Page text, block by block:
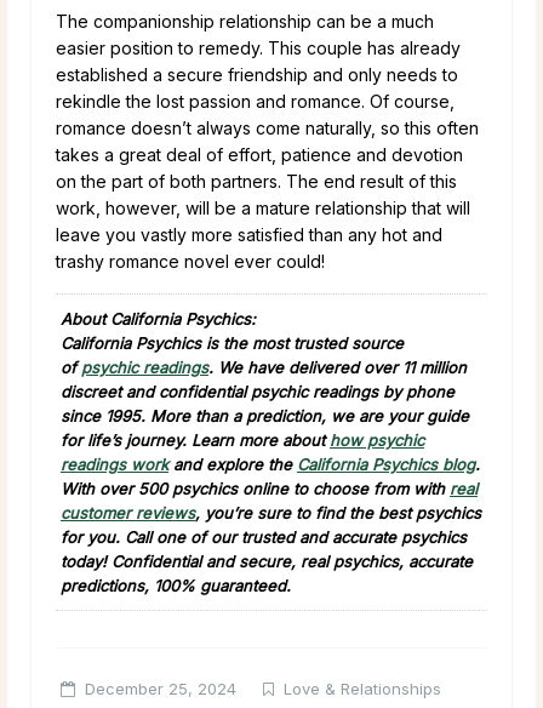
The companionship relationship can be a much
easier position to remedy. This couple has already
established a secure friendship and only needs to
rekindle the lost passion and romance. Of course,
romance doesn’t always come naturally, so this often
takes a great deal of effort, patience and devotion
on the part of both partners. The end result of this
work, however, will be a mature relationship that will
leave you vastly more satisfied than any hot and
trashy romance novel ever could!
About California Psychics:
California Psychics is the most trusted source
ofpsychic readings. We have delivered over 11 million
discreet and confidential psychic readings by phone
since 1995. More than a prediction, we are your guide
for life’s journey. Learn more abouthow psychic
readings workand explore the California Psychics blog.
With over 500 psychics online to choose from with real
customer reviews, you’re sure to find the best psychics
for you. Call one of our trusted and accurate psychics
today! Confidential and secure, real psychics, accurate
predictions, 100% guaranteed.
December 25, 2024
Love & Relationships